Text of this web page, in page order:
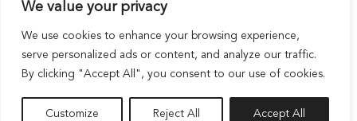
We value your privacy
We use cookies to enhance your browsing experience,
serve personalized ads or content, and analyze our traffic.
By clicking "Accept All", you consent to our use of cookies.
Customize Reject All Accept All